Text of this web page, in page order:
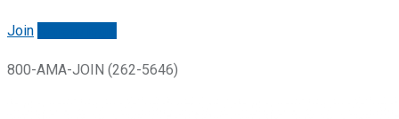
Join
800-AMA-JOIN (262-5646)